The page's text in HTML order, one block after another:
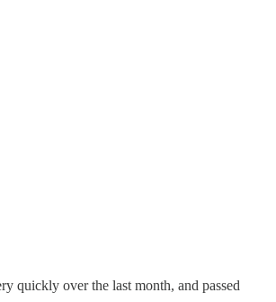
quickly over the last month, and passed